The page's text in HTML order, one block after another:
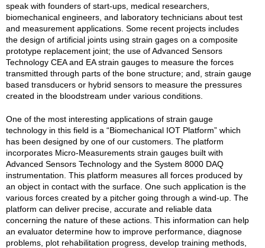
speak with founders of start-ups, medical researchers,
biomechanical engineers, and laboratory technicians about test
and measurement applications. Some recent projects includes
the design of artificial joints using strain gages on a composite
prototype replacement joint; the use of Advanced Sensors
Technology CEA and EA strain gauges to measure the forces
transmitted through parts of the bone structure; and, strain gauge
based transducers or hybrid sensors to measure the pressures
created in the bloodstream under various conditions.
One of the most interesting applications of strain gauge
technology in this field is a “Biomechanical IOT Platform” which
has been designed by one of our customers. The platform
incorporates Micro-Measurements strain gauges built with
Advanced Sensors Technology and the System 8000 DAQ
instrumentation. This platform measures all forces produced by
an object in contact with the surface. One such application is the
various forces created by a pitcher going through a wind-up. The
platform can deliver precise, accurate and reliable data
concerning the nature of these actions. This information can help
an evaluator determine how to improve performance, diagnose
problems, plot rehabilitation progress, develop training methods,